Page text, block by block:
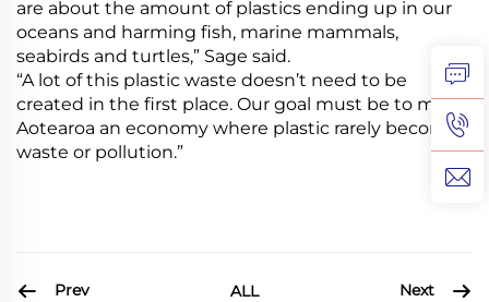
are about the amount of plastics ending up in our
oceans and harming fish, marine mammals,
seabirds and turtles,” Sage said.
“A lot of this plastic waste doesn’t need to be
created in the first place. Our goal must be to make
Aotearoa an economy where plastic rarely becomes
waste or pollution.”
Prev ALL Next